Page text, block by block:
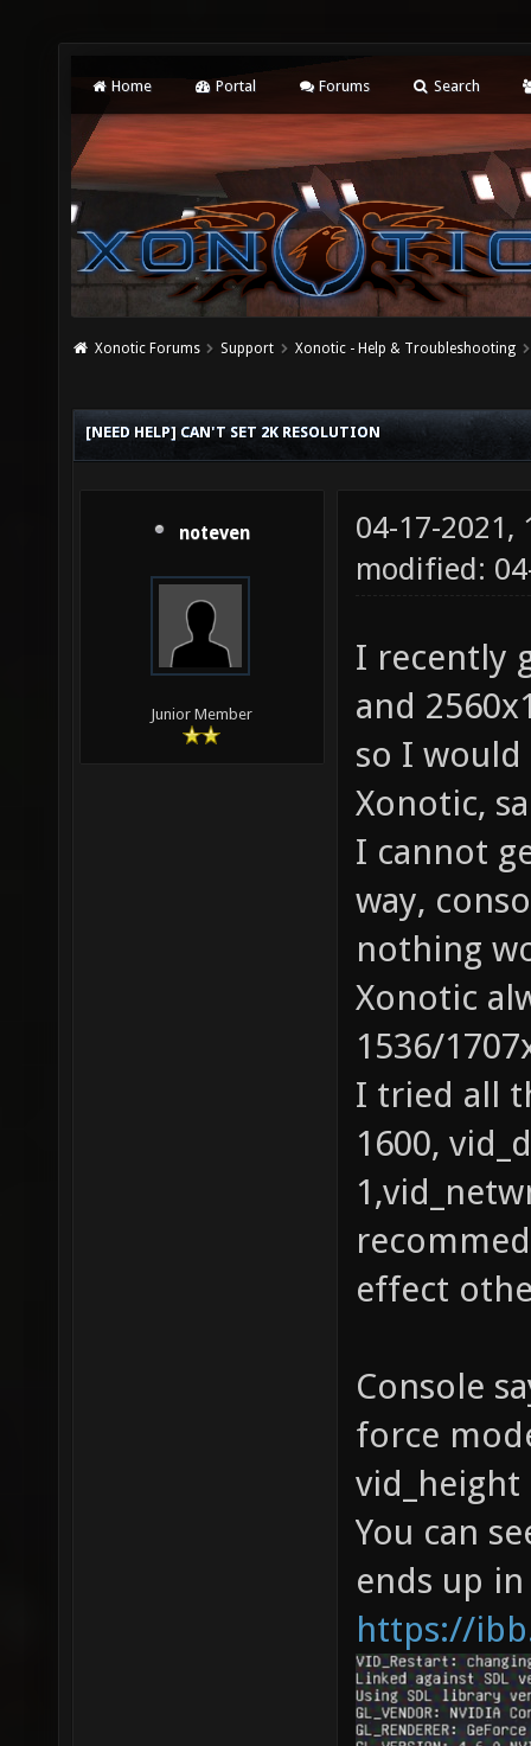
Home Portal Forums Search
Xonotic Forums Support Xonotic - Help & Troubleshooting
[NEED HELP] CAN'T SET 2K RESOLUTION
noteven
Junior Member
04-17-2021,
modified:
I recently
and
so I
Xonotic,
I cannot
way,
nothing
Xonotic
1536/
I tried all
1600,
effect
Console
force
vid_height
You can
ends up
https://